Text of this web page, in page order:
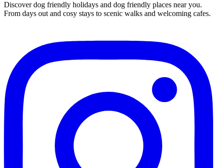
Discover dog friendly holidays and dog friendly places near you.
From days out and cosy stays to scenic walks and welcoming cafes.